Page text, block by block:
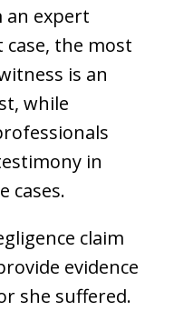
expert
case, the most
is an
while
in
cases.
claim
evidence
she suffered.